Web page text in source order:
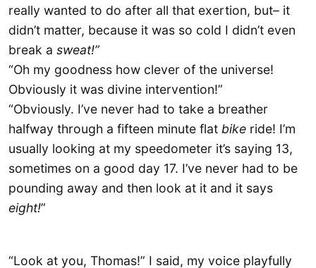
really wanted to do after all that exertion, but– it
didn’t matter, because it was so cold I didn’t even
break a sweat!”
“Oh my goodness how clever of the universe!
Obviously it was divine intervention!”
“Obviously. I’ve never had to take a breather
halfway through a fifteen minute flat bike ride! I’m
usually looking at my speedometer it’s saying 13,
sometimes on a good day 17. I’ve never had to be
pounding away and then look at it and it says
eight!”
“Look at you, Thomas!” I said, my voice playfully